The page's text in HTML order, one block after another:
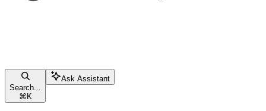
Search...
⌘ K
Ask Assistant